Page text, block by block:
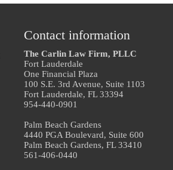
Contact information
The Carlin Law Firm, PLLC
Fort Lauderdale
One Financial Plaza
100 S.E. 3rd Avenue, Suite 1103
Fort Lauderdale, FL 33394
954-440-0901
Palm Beach Gardens
4440 PGA Boulevard, Suite 600
Palm Beach Gardens, FL 33410
561-406-0440